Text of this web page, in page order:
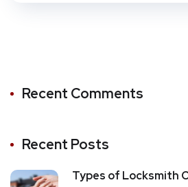
Recent Comments
Recent Posts
Types of Locksmith